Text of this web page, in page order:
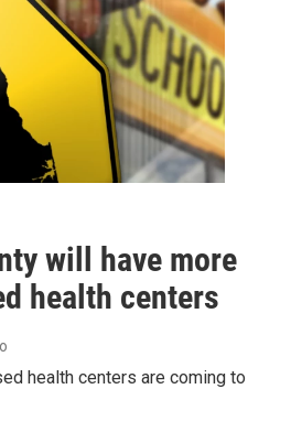
will have more
health centers
health centers are coming to